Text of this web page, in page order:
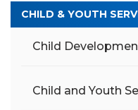
CHILD & YOUTH
Child
Child and Youth